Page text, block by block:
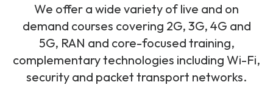
We offer a wide variety of live and on
demand courses covering 2G, 3G, 4G and
5G, RAN and core-focused training,
complementary technologies including Wi-Fi,
security and packet transport networks.